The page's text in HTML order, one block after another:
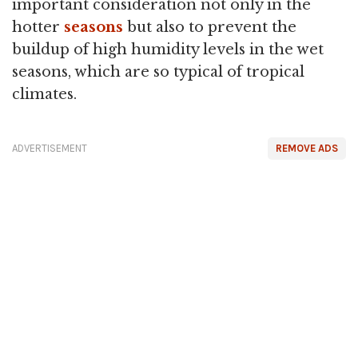
important consideration not only in the
hotter seasons but also to prevent the
buildup of high humidity levels in the wet
seasons, which are so typical of tropical
climates.
REMOVE ADS
ADVERTISEMENT